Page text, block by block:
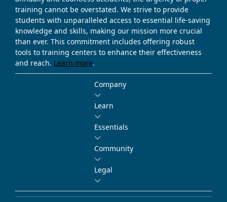
training cannot be overstated. We strive to provide
students with unparalleled access to essential life-saving
knowledge and skills, making our mission more crucial
than ever. This commitment includes offering robust
tools to training centers to enhance their effectiveness
and reach. Learn more.
Company
Learn
Essentials
Community
Legal